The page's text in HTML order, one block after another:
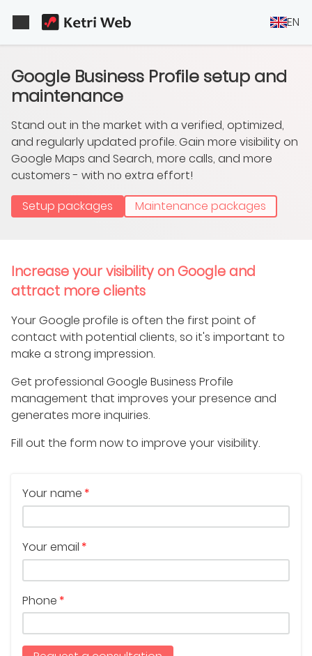
EN
Google Business Profile setup and
maintenance
Stand out in the market with a verified, optimized,
and regularly updated profile. Gain more visibility on
Google Maps and Search, more calls, and more
customers - with no extra effort!
Setup packages
Maintenance packages
Increase your visibility on Google and
attract more clients
Your Google profile is often the first point of
contact with potential clients, so it's important to
make a strong impression.
Get professional Google Business Profile
management that improves your presence and
generates more inquiries.
Fill out the form now to improve your visibility.
Your name
Your email
Phone